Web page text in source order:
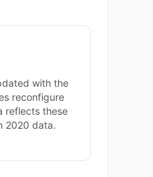
with the
reconfigure
reflects these
2020 data.